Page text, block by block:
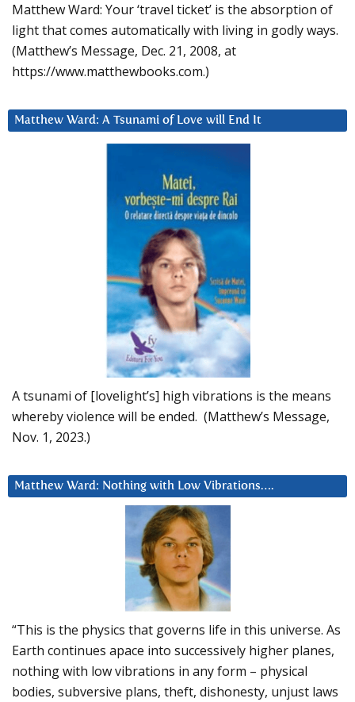
Matthew Ward: Your ‘travel ticket’ is the absorption of
light that comes automatically with living in godly ways.
(Matthew’s Message, Dec. 21, 2008, at
https://www.matthewbooks.com.)
Matthew Ward: A Tsunami of Love will End It
A tsunami of [lovelight’s] high vibrations is the means
whereby violence will be ended. (Matthew’s Message,
Nov. 1, 2023.)
Matthew Ward: Nothing with Low Vibrations….
“This is the physics that governs life in this universe. As
Earth continues apace into successively higher planes,
nothing with low vibrations in any form – physical
bodies, subversive plans, theft, dishonesty, unjust laws